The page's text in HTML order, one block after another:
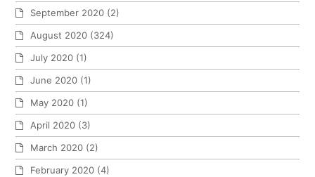
September 2020 (2)
August 2020 (324)
July 2020 (1)
June 2020 (1)
May 2020 (1)
April 2020 (3)
March 2020 (2)
February 2020 (4)